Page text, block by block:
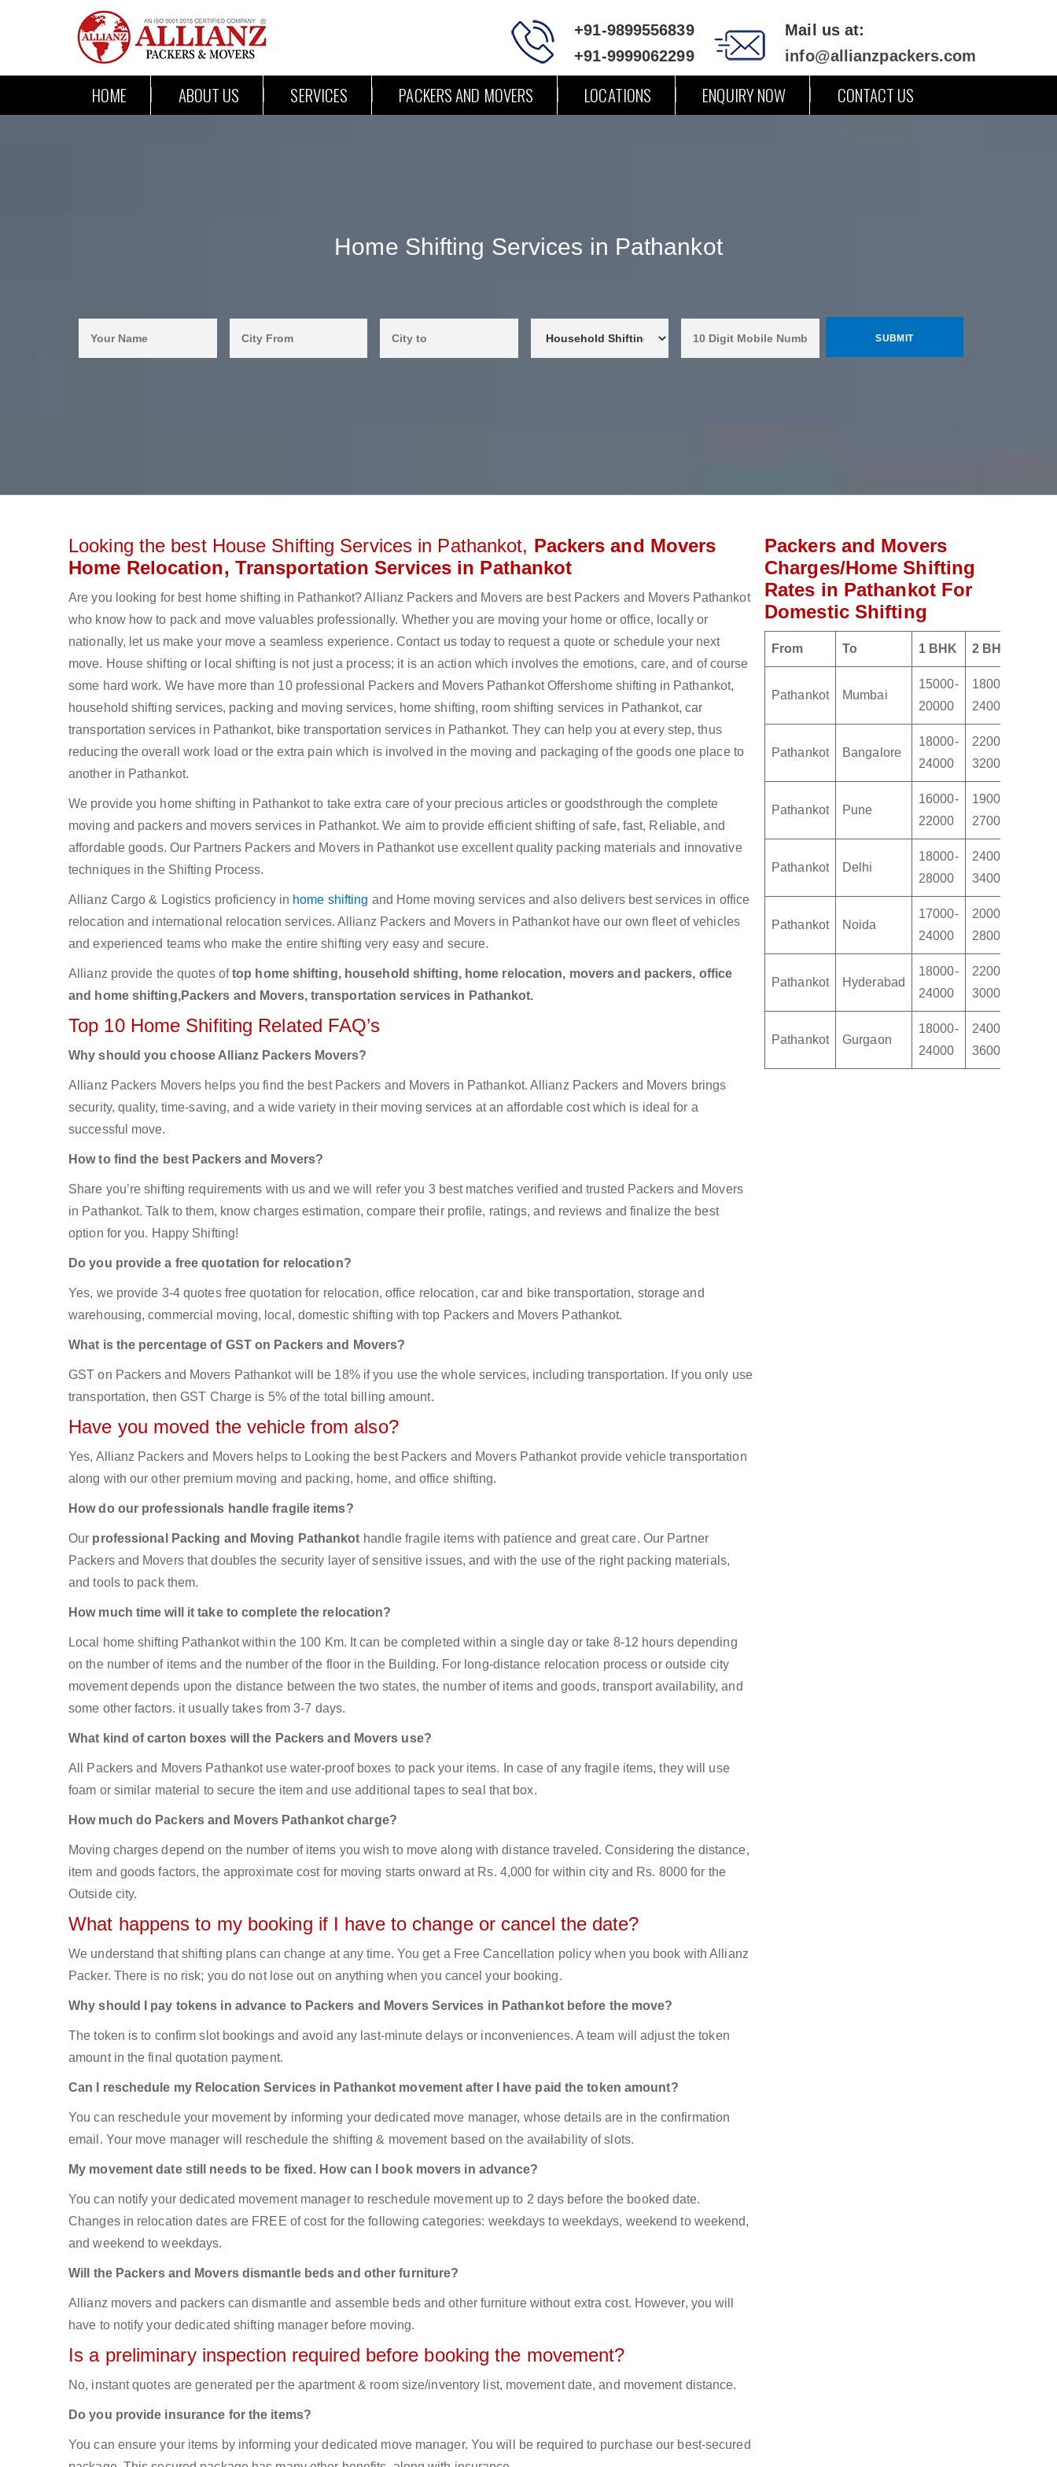
+91-9899556839
+91-9999062299
Mail us at:
info@allianzpackers.com
HOME ABOUT US SERVICES PACKERS AND MOVERS LOCATIONS ENQUIRY NOW CONTACT US
Home Shifting Services in Pathankot
Looking the best House Shifting Services in Pathankot, Packers and Movers
Home Relocation, Transportation Services in Pathankot
Are you looking for best home shifting in Pathankot? Allianz Packers and Movers are best Packers and Movers Pathankot
who know how to pack and move valuables professionally. Whether you are moving your home or office, locally or
nationally, let us make your move a seamless experience. Contact us today to request a quote or schedule your next
move. House shifting or local shifting is not just a process; it is an action which involves the emotions, care, and of course
some hard work. We have more than 10 professional Packers and Movers Pathankot Offershome shifting in Pathankot,
household shifting services, packing and moving services, home shifting, room shifting services in Pathankot, car
transportation services in Pathankot, bike transportation services in Pathankot. They can help you at every step, thus
reducing the overall work load or the extra pain which is involved in the moving and packaging of the goods one place to
another in Pathankot.
We provide you home shifting in Pathankot to take extra care of your precious articles or goodsthrough the complete
moving and packers and movers services in Pathankot. We aim to provide efficient shifting of safe, fast, Reliable, and
affordable goods. Our Partners Packers and Movers in Pathankot use excellent quality packing materials and innovative
techniques in the Shifting Process.
Allianz Cargo & Logistics proficiency in home shifting and Home moving services and also delivers best services in office
relocation and international relocation services. Allianz Packers and Movers in Pathankot have our own fleet of vehicles
and experienced teams who make the entire shifting very easy and secure.
Allianz provide the quotes oftop home shifting, household shifting, home relocation, movers and packers, office
and home shifting,Packers and Movers, transportation services in Pathankot.
Top 10 Home Shifiting Related FAQ’s
Why should you choose Allianz Packers Movers?
Allianz Packers Movers helps you find the best Packers and Movers in Pathankot. Allianz Packers and Movers brings
security, quality, time-saving, and a wide variety in their moving services at an affordable cost which is ideal for a
successful move.
How to find the best Packers and Movers?
Share you’re shifting requirements with us and we will refer you 3 best matches verified and trusted Packers and Movers
in Pathankot. Talk to them, know charges estimation, compare their profile, ratings, and reviews and finalize the best
option for you. Happy Shifting!
Do you provide a free quotation for relocation?
Yes, we provide 3-4 quotes free quotation for relocation, office relocation, car and bike transportation, storage and
warehousing, commercial moving, local, domestic shifting with top Packers and Movers Pathankot.
What is the percentage of GST on Packers and Movers?
GST on Packers and Movers Pathankot will be 18% if you use the whole services, including transportation. If you only use
transportation, then GST Charge is 5% of the total billing amount.
Have you moved the vehicle from also?
Yes, Allianz Packers and Movers helps to Looking the best Packers and Movers Pathankot provide vehicle transportation
along with our other premium moving and packing, home, and office shifting.
How do our professionals handle fragile items?
Our professional Packing and Moving Pathankot handle fragile items with patience and great care. Our Partner
Packers and Movers that doubles the security layer of sensitive issues, and with the use of the right packing materials,
and tools to pack them.
How much time will it take to complete the relocation?
Local home shifting Pathankot within the 100 Km. It can be completed within a single day or take 8-12 hours depending
on the number of items and the number of the floor in the Building. For long-distance relocation process or outside city
movement depends upon the distance between the two states, the number of items and goods, transport availability, and
some other factors. it usually takes from 3-7 days.
What kind of carton boxes will the Packers and Movers use?
All Packers and Movers Pathankot use water-proof boxes to pack your items. In case of any fragile items, they will use
foam or similar material to secure the item and use additional tapes to seal that box.
How much do Packers and Movers Pathankot charge?
Moving charges depend on the number of items you wish to move along with distance traveled. Considering the distance,
item and goods factors, the approximate cost for moving starts onward at Rs. 4,000 for within city and Rs. 8000 for the
Outside city.
What happens to my booking if I have to change or cancel the date?
We understand that shifting plans can change at any time. You get a Free Cancellation policy when you book with Allianz
Packer. There is no risk; you do not lose out on anything when you cancel your booking.
Why should I pay tokens in advance to Packers and Movers Services in Pathankot before the move?
The token is to confirm slot bookings and avoid any last-minute delays or inconveniences. A team will adjust the token
amount in the final quotation payment.
Can I reschedule my Relocation Services in Pathankot movement after I have paid the token amount?
You can reschedule your movement by informing your dedicated move manager, whose details are in the confirmation
email. Your move manager will reschedule the shifting & movement based on the availability of slots.
My movement date still needs to be fixed. How can I book movers in advance?
You can notify your dedicated movement manager to reschedule movement up to 2 days before the booked date.
Changes in relocation dates are FREE of cost for the following categories: weekdays to weekdays, weekend to weekend,
and weekend to weekdays.
Will the Packers and Movers dismantle beds and other furniture?
Allianz movers and packers can dismantle and assemble beds and other furniture without extra cost. However, you will
have to notify your dedicated shifting manager before moving.
Is a preliminary inspection required before booking the movement?
No, instant quotes are generated per the apartment & room size/inventory list, movement date, and movement distance.
Do you provide insurance for the items?
You can ensure your items by informing your dedicated move manager. You will be required to purchase our best-secured
Packers and Movers
Charges/Home Shifting
Rates in Pathankot For
Domestic Shifting
From To 1 BHK 2 BHK
Pathankot Mumbai
15000-
20000
18000-
24000
Pathankot Bangalore
18000-
24000
22000-
32000
Pathankot Pune
16000-
22000
19000-
27000
Pathankot Delhi
18000-
28000
24000-
34000
Pathankot Noida
17000-
24000
20000-
28000
Pathankot Hyderabad
18000-
24000
22000-
30000
Pathankot Gurgaon
18000-
24000
24000-
36000